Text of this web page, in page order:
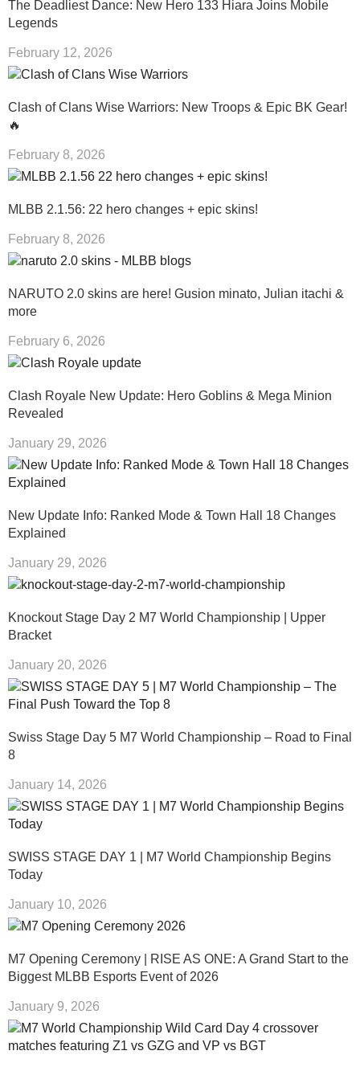
The Deadliest Dance: New Hero 133 Hiara Joins Mobile
Legends
February 12, 2026
Clash of Clans Wise Warriors: New Troops & Epic BK Gear!
🔥
February 8, 2026
MLBB 2.1.56: 22 hero changes + epic skins!
February 8, 2026
NARUTO 2.0 skins are here! Gusion minato, Julian itachi &
more
February 6, 2026
Clash Royale New Update: Hero Goblins & Mega Minion
Revealed
January 29, 2026
New Update Info: Ranked Mode & Town Hall 18 Changes
Explained
January 29, 2026
Knockout Stage Day 2 M7 World Championship | Upper
Bracket
January 20, 2026
Swiss Stage Day 5 M7 World Championship – Road to Final
8
January 14, 2026
SWISS STAGE DAY 1 | M7 World Championship Begins
Today
January 10, 2026
M7 Opening Ceremony | RISE AS ONE: A Grand Start to the
Biggest MLBB Esports Event of 2026
January 9, 2026